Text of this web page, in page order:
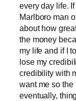
every day life.
Marlboro man
about how
the money
my life and if I
lose my
credibility with
want me so the
eventually,